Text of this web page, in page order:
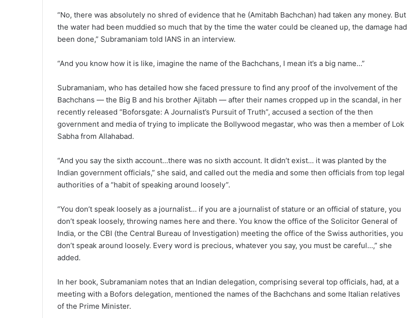
“No, there was absolutely no shred of evidence that he (Amitabh Bachchan) had taken any money. But
the water had been muddied so much that by the time the water could be cleaned up, the damage had
been done,” Subramaniam told IANS in an interview.
“And you know how it is like, imagine the name of the Bachchans, I mean it’s a big name…”
Subramaniam, who has detailed how she faced pressure to find any proof of the involvement of the
Bachchans — the Big B and his brother Ajitabh — after their names cropped up in the scandal, in her
recently released “Boforsgate: A Journalist’s Pursuit of Truth”, accused a section of the then
government and media of trying to implicate the Bollywood megastar, who was then a member of Lok
Sabha from Allahabad.
“And you say the sixth account…there was no sixth account. It didn’t exist… it was planted by the
Indian government officials,” she said, and called out the media and some then officials from top legal
authorities of a “habit of speaking around loosely”.
“You don’t speak loosely as a journalist… if you are a journalist of stature or an official of stature, you
don’t speak loosely, throwing names here and there. You know the office of the Solicitor General of
India, or the CBI (the Central Bureau of Investigation) meeting the office of the Swiss authorities, you
don’t speak around loosely. Every word is precious, whatever you say, you must be careful…,” she
added.
In her book, Subramaniam notes that an Indian delegation, comprising several top officials, had, at a
meeting with a Bofors delegation, mentioned the names of the Bachchans and some Italian relatives
of the Prime Minister.